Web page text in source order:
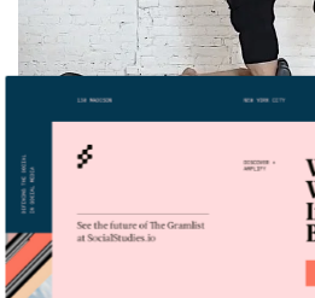
@newyorkpilates
When we need some workout